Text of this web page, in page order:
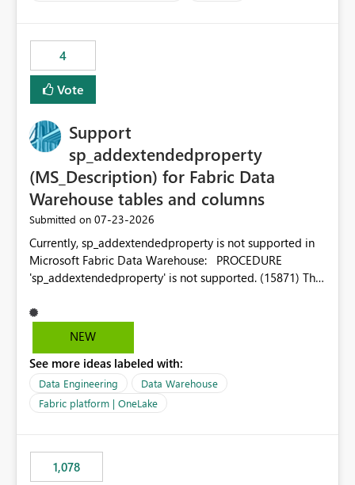
edonnd88/reports/Sales_Incentive_Report/ReportSectio
n?experience=power-bi
4
Vote
Support
sp_addextendedproperty
(MS_Description) for Fabric Data
Warehouse tables and columns
Submitted on ‎07-23-2026
Currently, sp_addextendedproperty is not supported in
Microsoft Fabric Data Warehouse: PROCEDURE
'sp_addextendedproperty' is not supported. (15871) This
descriptions (MS_Description) directly on Warehouse
objects via T-SQL, unlike traditional SQL Server, Azure
is a significant gap for data teams using transformation
tools like dbt, which rely on persist_docs-style patterns
(COMMENT ON TABLE / ALTER TABLE ... COMMENT, or
sp_addextendedproperty on other platforms) to push
the warehouse metadata. Without this, descriptions
authored in dbt (or any other tool) can only live in
NEW
See more ideas labeled with:
Data Engineering
Data Warehouse
Fabric platform | OneLake
1,078